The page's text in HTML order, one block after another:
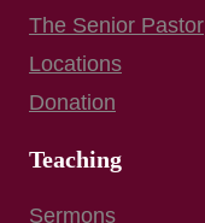
The Senior Pastor
Locations
Donation
Teaching
Sermons